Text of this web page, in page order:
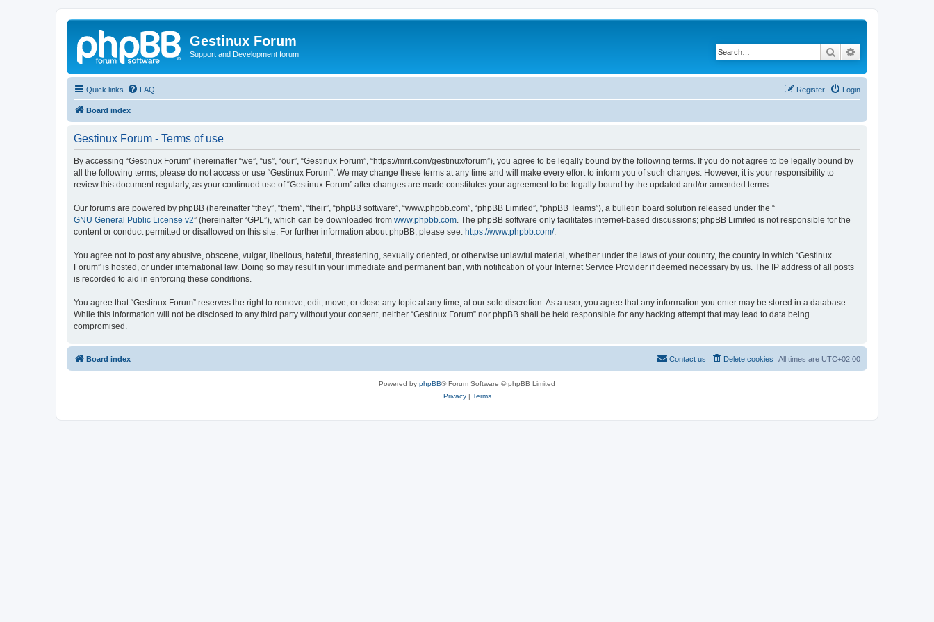
Gestinux Forum
Support and Development forum Search
Quick links FAQ Login
Register
Board index
Gestinux Forum - Terms of use
By accessing “Gestinux Forum” (hereinafter “we”, “us”, “our”, “Gestinux Forum”, “https://mrit.com/gestinux/forum”), you agree to be legally bound by the following terms. If you do not agree to be legally bound by
all the following terms, please do not access or use “Gestinux Forum”. We may change these terms at any time and will make every effort to inform you of such changes. However, it is your responsibility to
review this document regularly, as your continued use of “Gestinux Forum” after changes are made constitutes your agreement to be legally bound by the updated and/or amended terms.
Our forums are powered by phpBB (hereinafter “they”, “them”, “their”, “phpBB software”, “www.phpbb.com”, “phpBB Limited”, “phpBB Teams”), a bulletin board solution released under the “
GNU General Public License v2” (hereinafter “GPL”), which can be downloaded from www.phpbb.com . The phpBB software only facilitates internet-based discussions; phpBB Limited is not responsible for the
content or conduct permitted or disallowed on this site. For further information about phpBB, please see: https://www.phpbb.com/.
You agree not to post any abusive, obscene, vulgar, libellous, hateful, threatening, sexually oriented, or otherwise unlawful material, whether under the laws of your country, the country in which “Gestinux
Forum” is hosted, or under international law. Doing so may result in your immediate and permanent ban, with notification of your Internet Service Provider if deemed necessary by us. The IP address of all posts
is recorded to aid in enforcing these conditions.
You agree that “Gestinux Forum” reserves the right to remove, edit, move, or close any topic at any time, at our sole discretion. As a user, you agree that any information you enter may be stored in a database.
While this information will not be disclosed to any third party without your consent, neither “Gestinux Forum” nor phpBB shall be held responsible for any hacking attempt that may lead to data being
compromised.
Board index All times are UTC+02:00
Delete cookies
Contact us
Powered by phpBB® Forum Software © phpBB Limited
Privacy| Terms